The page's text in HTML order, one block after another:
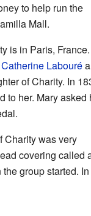
to help run the
Mall.
is in Paris, France.
Catherine Labouré
of Charity. In
to her. Mary asked
Charity was very
covering called
group started.